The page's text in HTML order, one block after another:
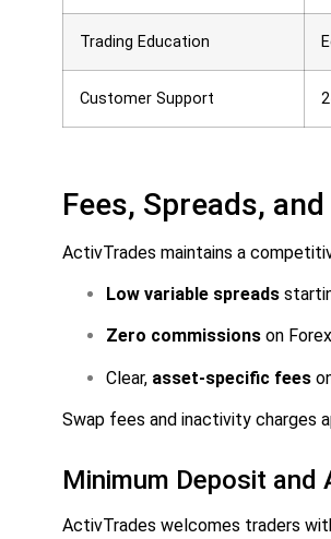
Trading Education
Customer Support
Fees, Spreads,
ActivTrades maintains a
Low variable spreads
Zero commissions on
Clear, asset-specific fees
Swap fees and inactivity charges
Minimum Deposit and
ActivTrades welcomes traders